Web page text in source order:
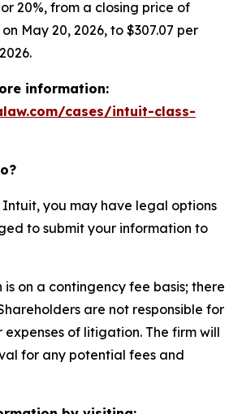
20%, from a closing price of
May 20, 2026, to $307.07 per
information:
cases/intuit-class-
you may have legal options
to submit your information to
on a contingency fee basis; there
are not responsible for
expenses of litigation. The firm will
for any potential fees and